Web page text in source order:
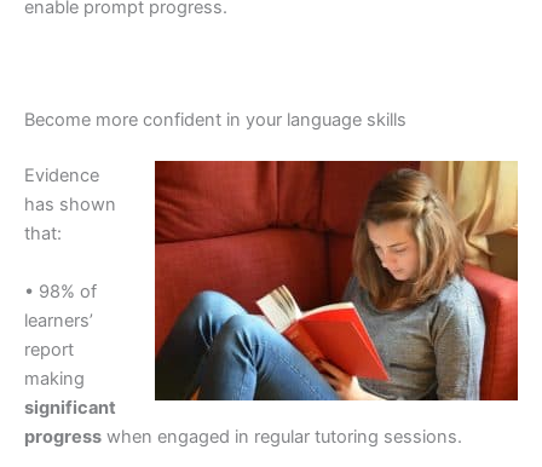
enable prompt progress.
Become more confident in your language skills
Evidence
has shown
that:
• 98% of
learners’
report
making
significant
progress when engaged in regular tutoring sessions.